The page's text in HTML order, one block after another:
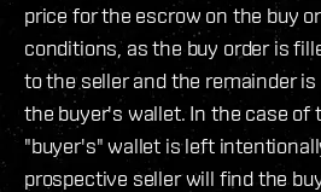
price for the escrow on the buy
conditions, as the buy order is
to the seller and the remainder
the buyer's wallet. In the case of
"buyer's" wallet is left
prospective seller will find the